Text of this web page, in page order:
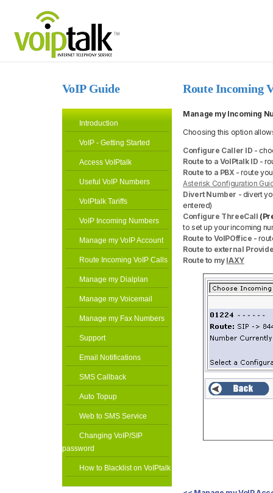
VoIP Guide
Introduction
VoIP - Getting Started
Access VoIPtalk
Useful VoIP Numbers
VoIPtalk Tariffs
VoIP Incoming Numbers
Manage my VoIP Account
Route Incoming VoIP Calls
Manage my Dialplan
Manage my Voicemail
Manage my Fax Numbers
Support
Email Notifications
SMS Callback
Auto Topup
Web to SMS Service
Changing VoIP/SIP
password
How to Blacklist on VoIPtalk
Route Incoming
Manage my Incoming
Choosing this option
Configure Caller ID -
Route to a VoIPtalk ID -
Route to a PBX- route
Asterisk Configuration
Divert Number - divert
entered)
Configure ThreeCall
to set up your incoming
Route to VoIPOffice -
Route to external
Route to my IAXY